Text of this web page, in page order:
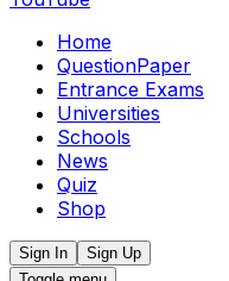
Home
QuestionPaper
Entrance Exams
Universities
Schools
News
Quiz
Shop
Sign In
Sign Up